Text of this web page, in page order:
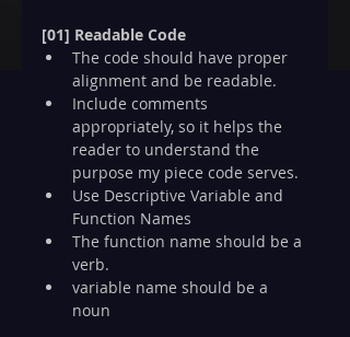
[01] Readable Code
The code should have proper
alignment and be readable.
Include comments
appropriately, so it helps the
reader to understand the
purpose my piece code serves.
Use Descriptive Variable and
Function Names
The function name should be a
verb.
variable name should be a
noun